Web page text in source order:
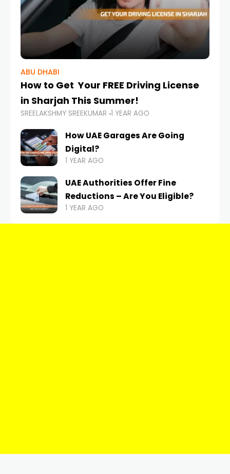
ABU DHABI
How to Get Your FREE Driving License
in Sharjah This Summer!
SREELAKSHMY SREEKUMAR 1 YEAR AGO
How UAE Garages Are Going
Digital?
1 YEAR AGO
UAE Authorities Offer Fine
Reductions – Are You Eligible?
1 YEAR AGO